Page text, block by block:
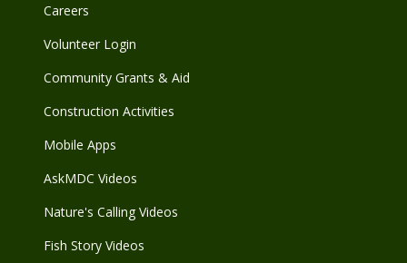
Careers
Volunteer Login
Community Grants & Aid
Construction Activities
Mobile Apps
AskMDC Videos
Nature's Calling Videos
Fish Story Videos